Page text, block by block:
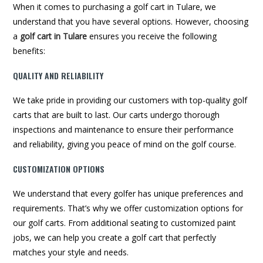
When it comes to purchasing a golf cart in Tulare, we
understand that you have several options. However, choosing
a golf cart in Tulare ensures you receive the following
benefits:
QUALITY AND RELIABILITY
We take pride in providing our customers with top-quality golf
carts that are built to last. Our carts undergo thorough
inspections and maintenance to ensure their performance
and reliability, giving you peace of mind on the golf course.
CUSTOMIZATION OPTIONS
We understand that every golfer has unique preferences and
requirements. That’s why we offer customization options for
our golf carts. From additional seating to customized paint
jobs, we can help you create a golf cart that perfectly
matches your style and needs.